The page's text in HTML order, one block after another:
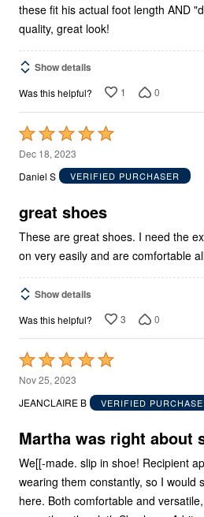
these fit his actual foot length AND
quality, great look!
Show details
Was this helpful? 1 0
Rated
5
out
5
Dec 18, 2023
Daniel S
VERIFIED PURCHASER
great shoes
These are great shoes. I need the
on very easily and are comfortable
Show details
Was this helpful? 3 0
Rated
5
out
5
Nov 25, 2023
JEANCLAIRE B
VERIFIED
Martha was right about
We[[-made. slip in shoe! Recipient approved and has been
wearing them constantly, so I would
here. Both comfortable and versatile, suited for winter wear